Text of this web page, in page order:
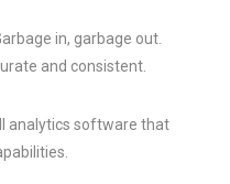
in, garbage out.
and consistent.
analytics software that